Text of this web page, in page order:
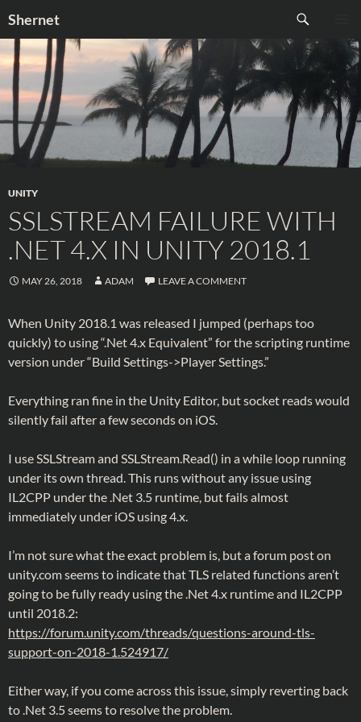
to
content
Shernet
MENU
UNITY
SSLSTREAM FAILURE WITH
.NET 4.X IN UNITY 2018.1
MAY 26, 2018 ADAM LEAVE A COMMENT
When Unity 2018.1 was released I jumped (perhaps too
quickly) to using “.Net 4.x Equivalent” for the scripting runtime
version under “Build Settings->Player Settings.”
Everything ran fine in the Unity Editor, but socket reads would
silently fail after a few seconds on iOS.
I use SSLStream and SSLStream.Read() in a while loop running
under its own thread. This runs without any issue using
IL2CPP under the .Net 3.5 runtime, but fails almost
immediately under iOS using 4.x.
I’m not sure what the exact problem is, but a forum post on
unity.com seems to indicate that TLS related functions aren’t
going to be fully ready using the .Net 4.x runtime and IL2CPP
until 2018.2:
https://forum.unity.com/threads/questions-around-tls-
support-on-2018-1.524917/
Either way, if you come across this issue, simply reverting back
to .Net 3.5 seems to resolve the problem.